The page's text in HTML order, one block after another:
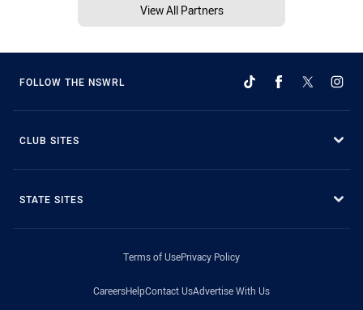
View All Partners
FOLLOW THE NSWRL
CLUB SITES
STATE SITES
Terms of UsePrivacy Policy
CareersHelpContact UsAdvertise With Us